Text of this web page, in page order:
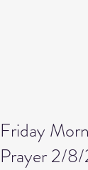
Friday
Prayer 2/